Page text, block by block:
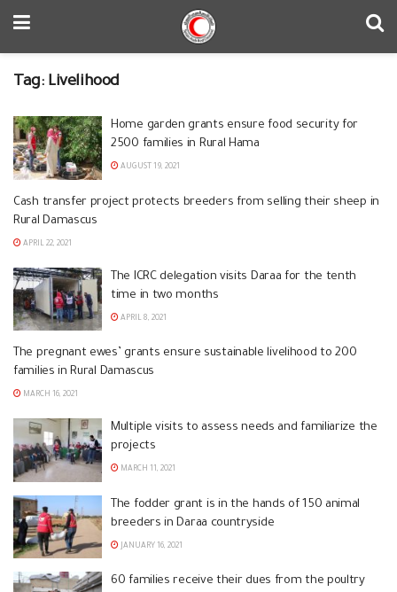
Tag: Livelihood
Home garden grants ensure food security for
2500 families in Rural Hama
AUGUST 19, 2021
Cash transfer project protects breeders from selling their sheep in
Rural Damascus
APRIL 22, 2021
The ICRC delegation visits Daraa for the tenth
time in two months
APRIL 8, 2021
The pregnant ewes’ grants ensure sustainable livelihood to 200
families in Rural Damascus
MARCH 16, 2021
Multiple visits to assess needs and familiarize the
projects
MARCH 11, 2021
The fodder grant is in the hands of 150 animal
breeders in Daraa countryside
JANUARY 16, 2021
60 families receive their dues from the poultry